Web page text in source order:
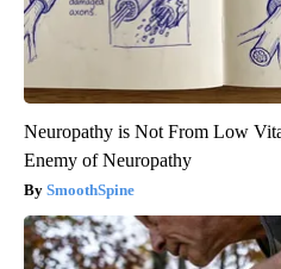
Neuropathy is Not From Low
Enemy of Neuropathy
SmoothSpine